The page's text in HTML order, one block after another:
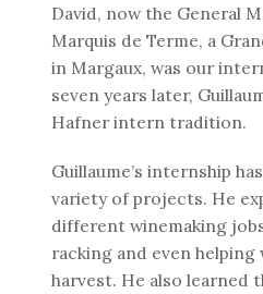
David, now the General
Marquis de Terme, a
in Margaux, was our
seven years later,
Hafner intern tradition.
Guillaume’s internship
variety of projects. He
different winemaking
racking and even
harvest. He also learned